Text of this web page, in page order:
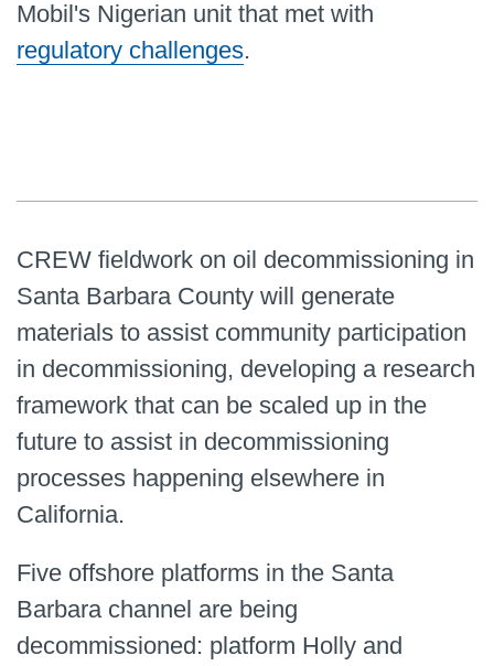
Mobil's Nigerian unit that met with
regulatory challenges.
CREW fieldwork on oil decommissioning in
Santa Barbara County will generate
materials to assist community participation
in decommissioning, developing a research
framework that can be scaled up in the
future to assist in decommissioning
processes happening elsewhere in
California.
Five offshore platforms in the Santa
Barbara channel are being
decommissioned: platform Holly and